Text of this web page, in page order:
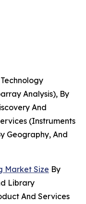
Analysis), By
And
(Instruments
Geography, And
Market Size By
Library
And Services